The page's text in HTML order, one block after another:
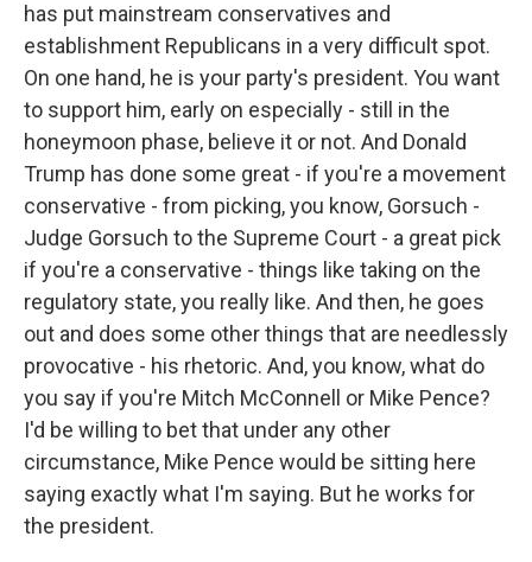
has put mainstream conservatives and
establishment Republicans in a very difficult spot.
On one hand, he is your party's president. You want
to support him, early on especially - still in the
honeymoon phase, believe it or not. And Donald
Trump has done some great - if you're a movement
conservative - from picking, you know, Gorsuch -
Judge Gorsuch to the Supreme Court - a great pick
if you're a conservative - things like taking on the
regulatory state, you really like. And then, he goes
out and does some other things that are needlessly
provocative - his rhetoric. And, you know, what do
you say if you're Mitch McConnell or Mike Pence?
I'd be willing to bet that under any other
circumstance, Mike Pence would be sitting here
saying exactly what I'm saying. But he works for
the president.